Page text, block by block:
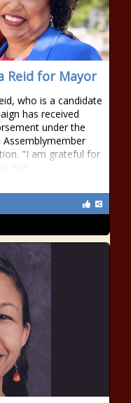
Reid for Mayor
who is a candidate
has received
under the
"I am grateful for
our